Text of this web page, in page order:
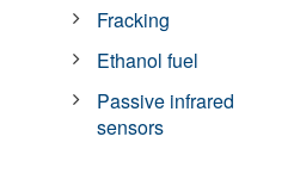
Fracking
Ethanol fuel
Passive infrared
sensors